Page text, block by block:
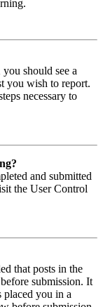
should see a
you wish to report.
necessary to
and submitted
the User Control
that posts in the
submission. It
placed you in a